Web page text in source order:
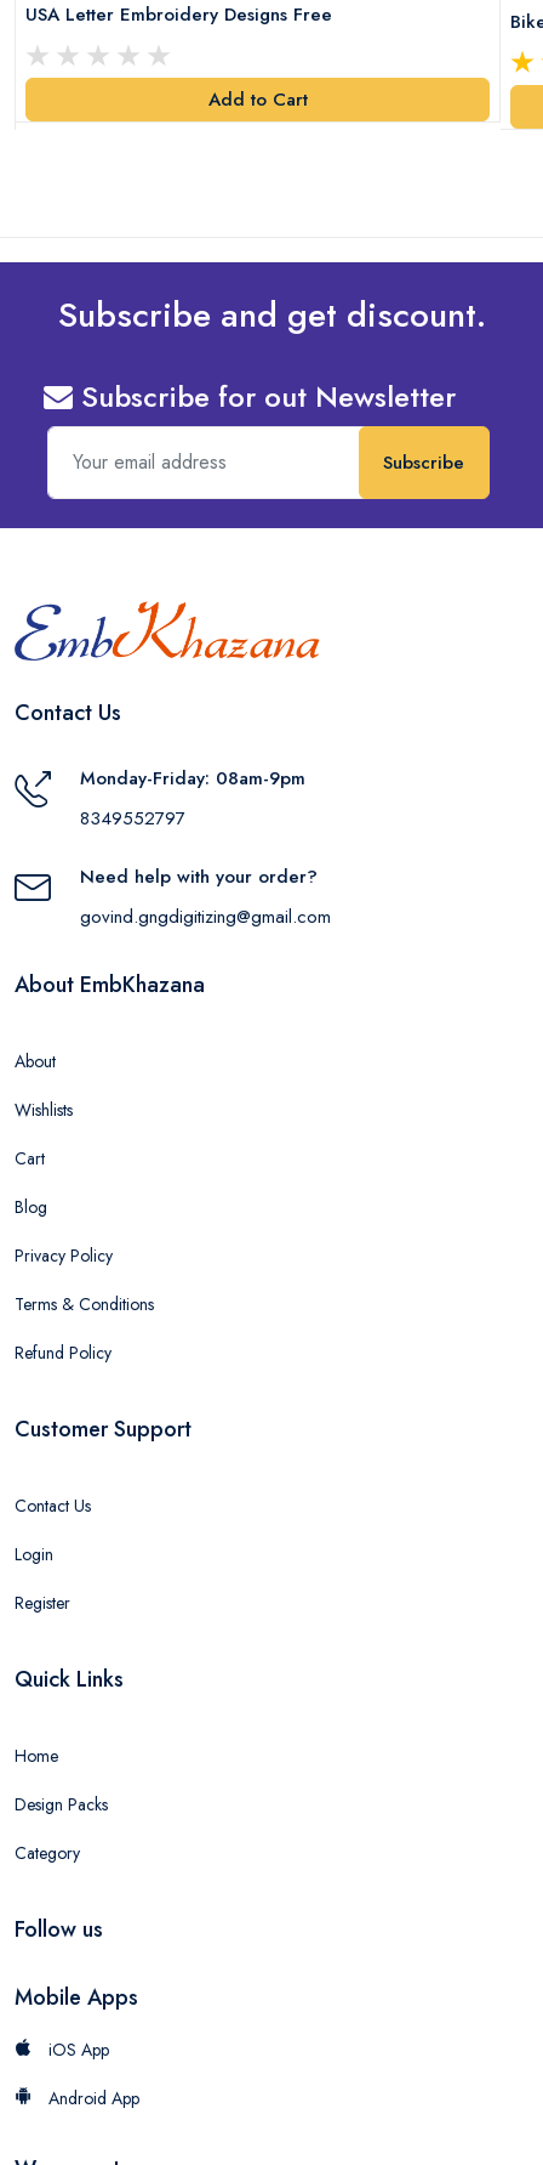
USA Letter Embroidery Designs Free
Add to Cart
Subscribe and get discount.
Subscribe for out Newsletter
Subscribe
Contact Us
Monday-Friday: 08am-9pm
8349552797
Need help with your order?
govind.gngdigitizing@gmail.com
About EmbKhazana
About
Wishlists
Cart
Blog
Privacy Policy
Terms & Conditions
Refund Policy
Customer Support
Contact Us
Login
Register
Quick Links
Home
Design Packs
Category
Follow us
Mobile Apps
iOS App
Android App